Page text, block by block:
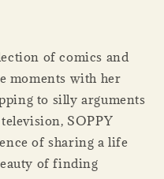
of comics and
moments with her
to silly arguments
SOPPY
of sharing a life
of finding